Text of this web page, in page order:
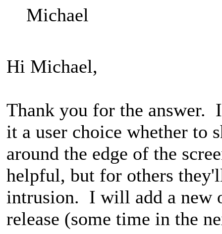
Michael
Hi Michael,
Thank you for the answer.
it a user choice whether to
around the edge of the
helpful, but for others
intrusion. I will add a new
release (some time in the